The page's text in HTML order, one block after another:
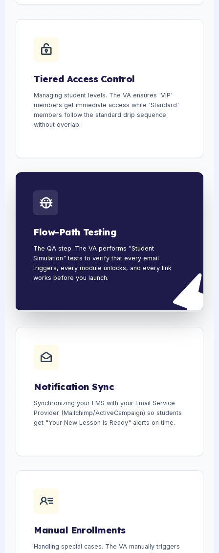
Tiered Access Control
Managing student levels. The VA ensures 'VIP'
members get immediate access while 'Standard'
members follow the standard drip sequence
without overlap.
Flow-Path Testing
The QA step. The VA performs "Student
Simulation" tests to verify that every email
triggers, every module unlocks, and every link
works before you launch.
Notification Sync
Synchronizing your LMS with your Email Service
Provider (Mailchimp/ActiveCampaign) so students
get "Your New Lesson is Ready" alerts on time.
Manual Enrollments
Handling special cases. The VA manually triggers